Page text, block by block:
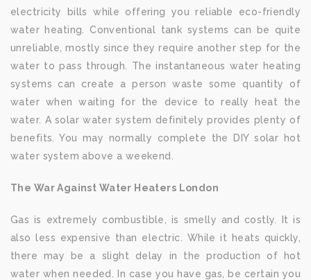
electricity bills while offering you reliable eco-friendly
water heating. Conventional tank systems can be quite
unreliable, mostly since they require another step for the
water to pass through. The instantaneous water heating
systems can create a person waste some quantity of
water when waiting for the device to really heat the
water. A solar water system definitely provides plenty of
benefits. You may normally complete the DIY solar hot
water system above a weekend.
The War Against Water Heaters London
Gas is extremely combustible, is smelly and costly. It is
also less expensive than electric. While it heats quickly,
there may be a slight delay in the production of hot
water when needed. In case you have gas, be certain you